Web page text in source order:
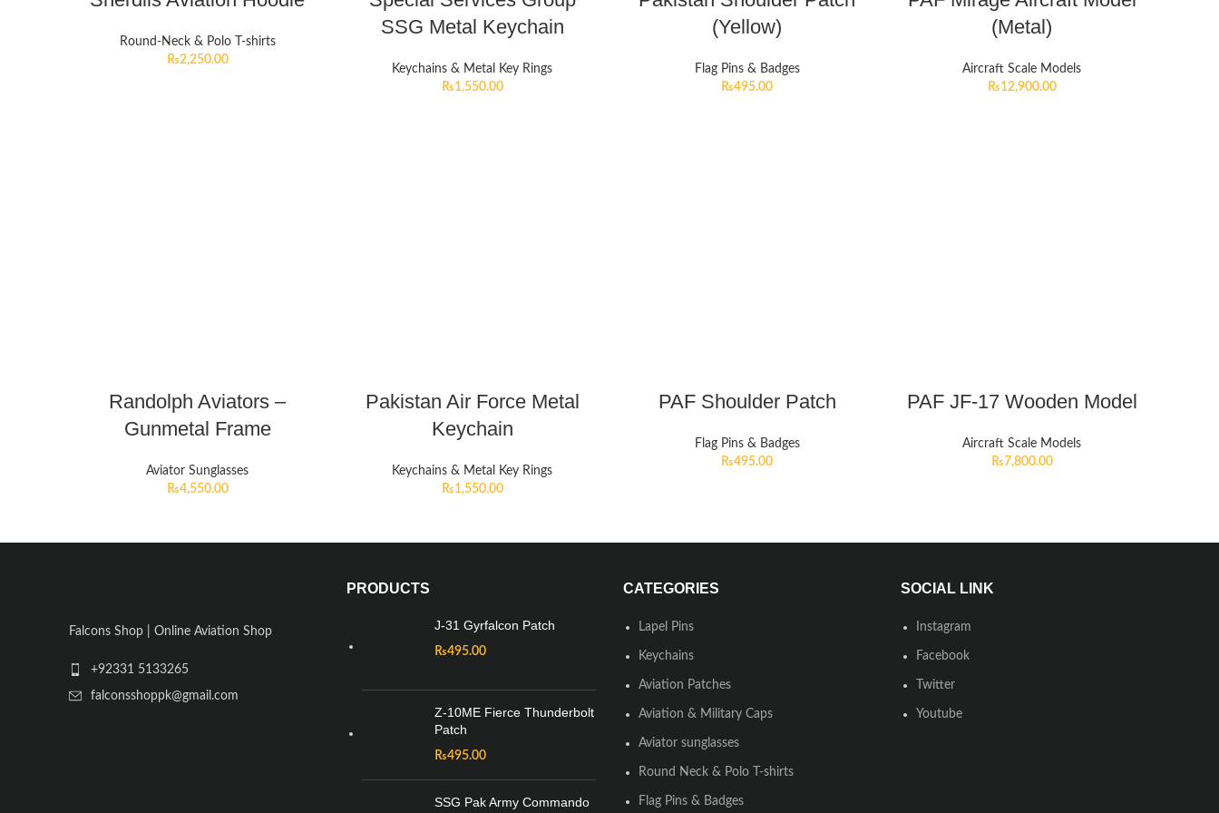
Round-Neck & Polo T-shirts
₨2,250.00
SSG Metal Keychain
Keychains & Metal Key Rings
₨1,550.00
(Yellow)
Flag Pins & Badges
₨495.00
(Metal)
Aircraft Scale Models
₨12,900.00
Randolph Aviators –
Gunmetal Frame
Aviator Sunglasses
₨4,550.00
Pakistan Air Force Metal
Keychain
Keychains & Metal Key Rings
₨1,550.00
PAF Shoulder Patch
Flag Pins & Badges
₨495.00
PAF JF-17 Wooden Model
Aircraft Scale Models
₨7,800.00
Falcons Shop | Online Aviation Shop
+92331 5133265
falconsshoppk@gmail.com
PRODUCTS
J-31 Gyrfalcon Patch
₨495.00
Z-10ME Fierce Thunderbolt
Patch
₨495.00
SSG Pak Army Commando
CATEGORIES
Lapel Pins
Keychains
Aviation Patches
Aviation & Military Caps
Aviator sunglasses
Round Neck & Polo T-shirts
Flag Pins & Badges
SOCIAL LINK
Instagram
Facebook
Twitter
Youtube